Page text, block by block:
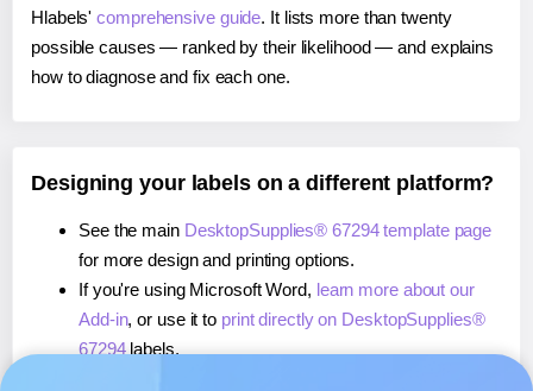
Hlabels'comprehensive guide. It lists more than twenty
possible causes — ranked by their likelihood — and explains
how to diagnose and fix each one.
Designing your labels on a different platform?
See the main DesktopSupplies® 67294 template page
for more design and printing options.
If you're using Microsoft Word, learn more about our
Add-in, or use it to print directly on DesktopSupplies®
67294labels.